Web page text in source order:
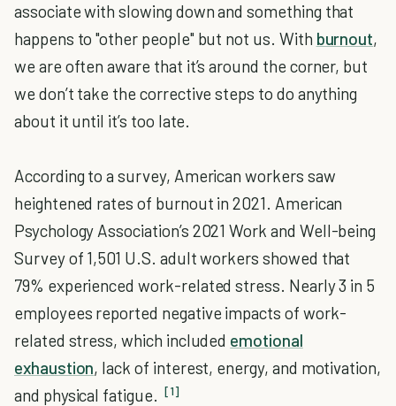
associate with slowing down and something that
happens to "other people" but not us. With burnout,
we are often aware that it’s around the corner, but
we don’t take the corrective steps to do anything
about it until it’s too late.
According to a survey, American workers saw
heightened rates of burnout in 2021. American
Psychology Association’s 2021 Work and Well-being
Survey of 1,501 U.S. adult workers showed that
79% experienced work-related stress. Nearly 3 in 5
employees reported negative impacts of work-
related stress, which included emotional
exhaustion, lack of interest, energy, and motivation,
and physical fatigue. [1]